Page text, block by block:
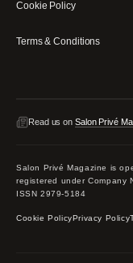
Cookie Policy
Terms & Conditions
Read us on Salon Privé
Salon Privé Magazine is
registered under Company
ISSN 2979-5184
Cookie PolicyPrivacy Policy